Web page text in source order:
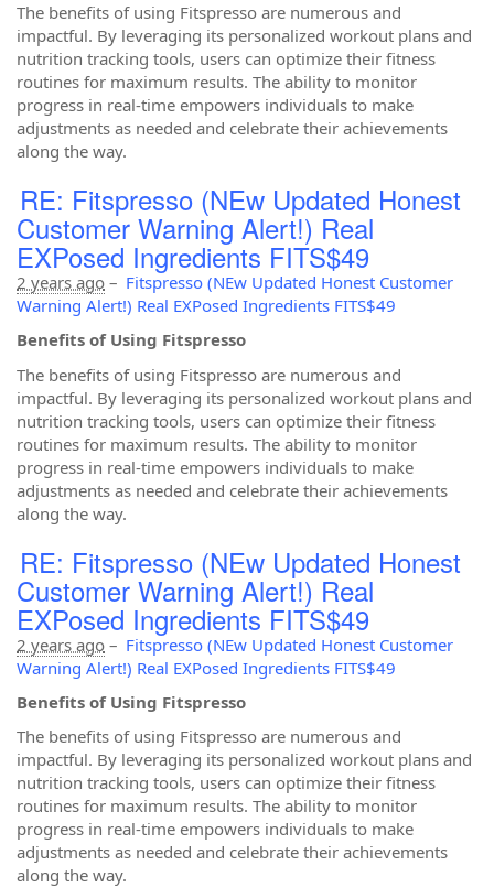
The benefits of using Fitspresso are numerous and
impactful. By leveraging its personalized workout plans and
nutrition tracking tools, users can optimize their fitness
routines for maximum results. The ability to monitor
progress in real-time empowers individuals to make
adjustments as needed and celebrate their achievements
along the way.
RE: Fitspresso (NEw Updated Honest
Customer Warning Alert!) Real
EXPosed Ingredients FITS$49
2 years ago – Fitspresso (NEw Updated Honest Customer
Warning Alert!) Real EXPosed Ingredients FITS$49
Benefits of Using Fitspresso
The benefits of using Fitspresso are numerous and
impactful. By leveraging its personalized workout plans and
nutrition tracking tools, users can optimize their fitness
routines for maximum results. The ability to monitor
progress in real-time empowers individuals to make
adjustments as needed and celebrate their achievements
along the way.
RE: Fitspresso (NEw Updated Honest
Customer Warning Alert!) Real
EXPosed Ingredients FITS$49
2 years ago – Fitspresso (NEw Updated Honest Customer
Warning Alert!) Real EXPosed Ingredients FITS$49
Benefits of Using Fitspresso
The benefits of using Fitspresso are numerous and
impactful. By leveraging its personalized workout plans and
nutrition tracking tools, users can optimize their fitness
routines for maximum results. The ability to monitor
progress in real-time empowers individuals to make
adjustments as needed and celebrate their achievements
along the way.